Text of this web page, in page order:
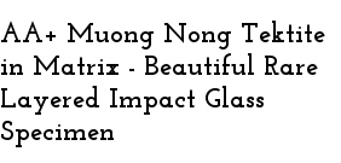
AA+ Muong Nong Tektite
in Matrix - Beautiful Rare
Layered Impact Glass
Specimen